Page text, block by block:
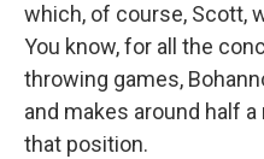
which, of course, Scott,
You know, for all the
throwing games,
and makes around half
that position.